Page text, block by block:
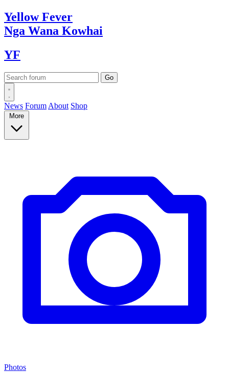
YellowFever
Nga Wana Kowhai
YF
News Forum About Shop
More
Photos